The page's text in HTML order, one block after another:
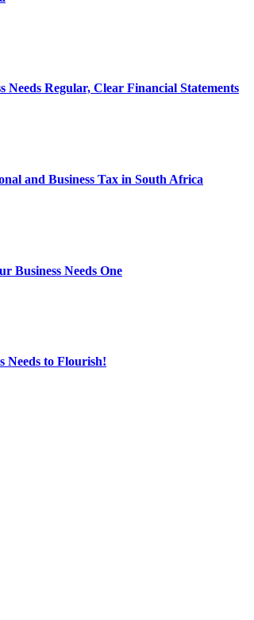
Regular, Clear Financial Statements
and Business Tax in South Africa
Business Needs One
Needs to Flourish!